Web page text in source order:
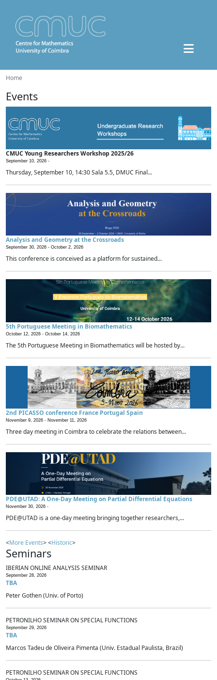
Home
Events
CMUC Young Researchers Workshop 2025/26
September 10, 2026 -
Thursday, September 10, 14:30 Sala 5.5, DMUC Final...
Analysis and Geometry at the Crossroads
September 30, 2026 - October 2, 2026
This conference is conceived as a platform for sustained...
5th Portuguese Meeting in Biomathematics
October 12, 2026 - October 14, 2026
The 5th Portuguese Meeting in Biomathematics will be hosted by...
2nd PICASSO conference France Portugal Spain
November 9, 2026 - November 11, 2026
Three day meeting in Coimbra to celebrate the relations between...
PDE@UTAD: A One-Day Meeting on Partial Differential Equations
November 30, 2026 -
PDE@UTAD is a one-day meeting bringing together researchers,...
<More Events> <Historic>
Seminars
IBERIAN ONLINE ANALYSIS SEMINAR
September 28, 2026
TBA
Peter Gothen (Univ. of Porto)
PETRONILHO SEMINAR ON SPECIAL FUNCTIONS
September 29, 2026
TBA
Marcos Tadeu de Oliveira Pimenta (Univ. Estadual Paulista, Brazil)
PETRONILHO SEMINAR ON SPECIAL FUNCTIONS